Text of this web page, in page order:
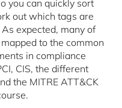
you can quickly sort
out which tags are
expected, many of
to the common
in compliance
CIS, the different
the MITRE ATT&CK